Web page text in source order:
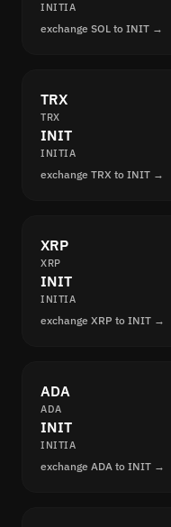
INITIA
exchange SOL to INIT →
TRX
TRX
INIT
INITIA
exchange TRX to INIT →
XRP
XRP
INIT
INITIA
exchange XRP to INIT →
ADA
ADA
INIT
INITIA
exchange ADA to INIT →